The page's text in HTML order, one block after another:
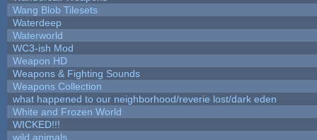
Wang Blob Tilesets
Waterdeep
Waterworld
WC3-ish Mod
Weapon HD
Weapons & Fighting Sounds
Weapons Collection
what happened to our neighborhood/reverie lost/dark eden
White and Frozen World
WICKED!!!
wild animals